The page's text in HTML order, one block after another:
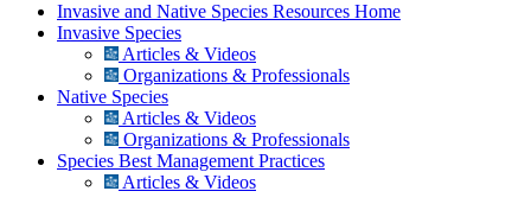
Invasive and Native Species Resources Home
Invasive Species
Articles & Videos
Organizations & Professionals
Native Species
Articles & Videos
Organizations & Professionals
Species Best Management Practices
Articles & Videos